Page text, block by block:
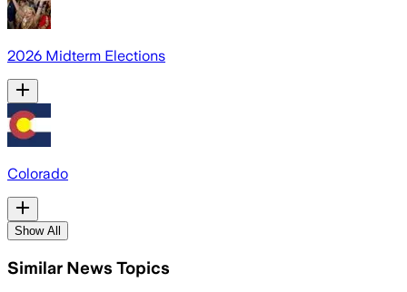
2026 Midterm Elections
Colorado
Show All
Similar News Topics